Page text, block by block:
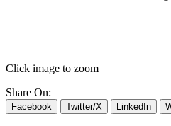
Click image to zoom
Share On:
Facebook Twitter/X LinkedIn